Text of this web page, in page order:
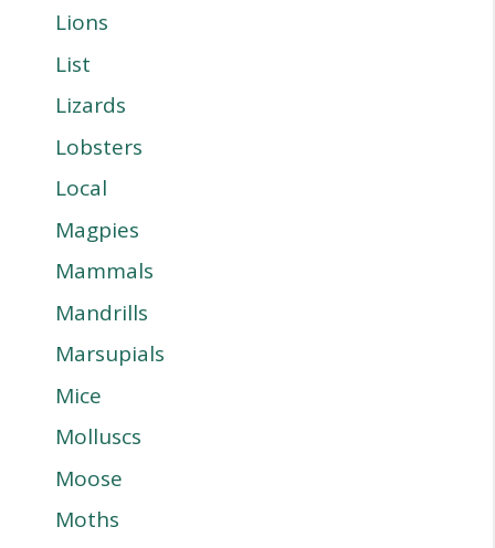
Lions
List
Lizards
Lobsters
Local
Magpies
Mammals
Mandrills
Marsupials
Mice
Molluscs
Moose
Moths